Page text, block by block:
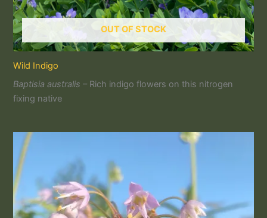
OUT OF STOCK
Wild Indigo
Baptisia australis – Rich indigo flowers on this nitrogen
fixing native